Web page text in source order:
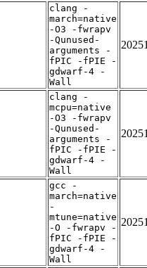
clang -
march=native
-O3 -fwrapv
-Qunused-
arguments -
fPIC -fPIE -
gdwarf-4 -
Wall
clang -
mcpu=native
-O3 -fwrapv
-Qunused-
arguments -
fPIC -fPIE -
gdwarf-4 -
Wall
gcc -
march=native
-
mtune=native
-O -fwrapv -
fPIC -fPIE -
gdwarf-4 -
Wall